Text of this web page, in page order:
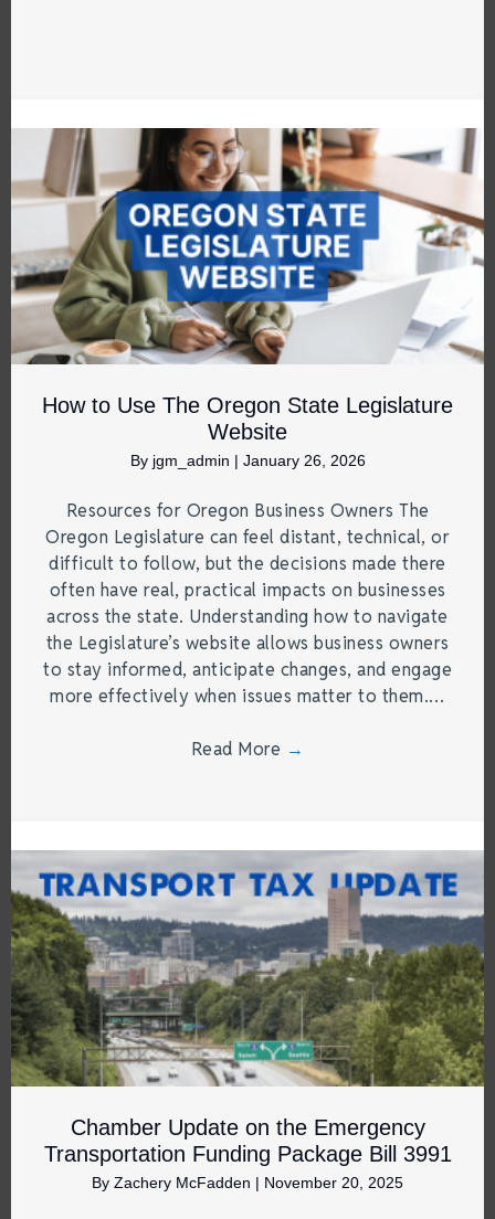
How to Use The Oregon State Legislature
Website
By jgm_admin | January 26, 2026
Resources for Oregon Business Owners The
Oregon Legislature can feel distant, technical, or
difficult to follow, but the decisions made there
often have real, practical impacts on businesses
across the state. Understanding how to navigate
the Legislature’s website allows business owners
to stay informed, anticipate changes, and engage
more effectively when issues matter to them.…
Read More →
Chamber Update on the Emergency
Transportation Funding Package Bill 3991
By Zachery McFadden | November 20, 2025